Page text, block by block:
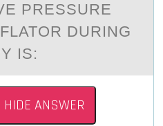
PRESSURE
DURING
IS:
HIDE ANSWER